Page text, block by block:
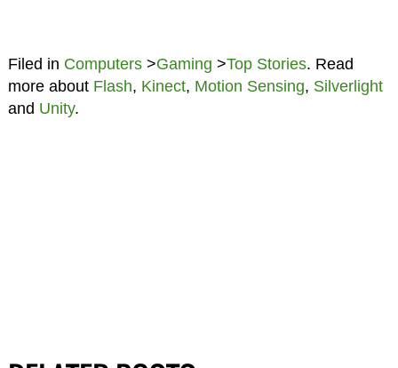
Filed in Computers>Gaming >Top Stories. Read
more about Flash, Kinect, Motion Sensing, Silverlight
and Unity.